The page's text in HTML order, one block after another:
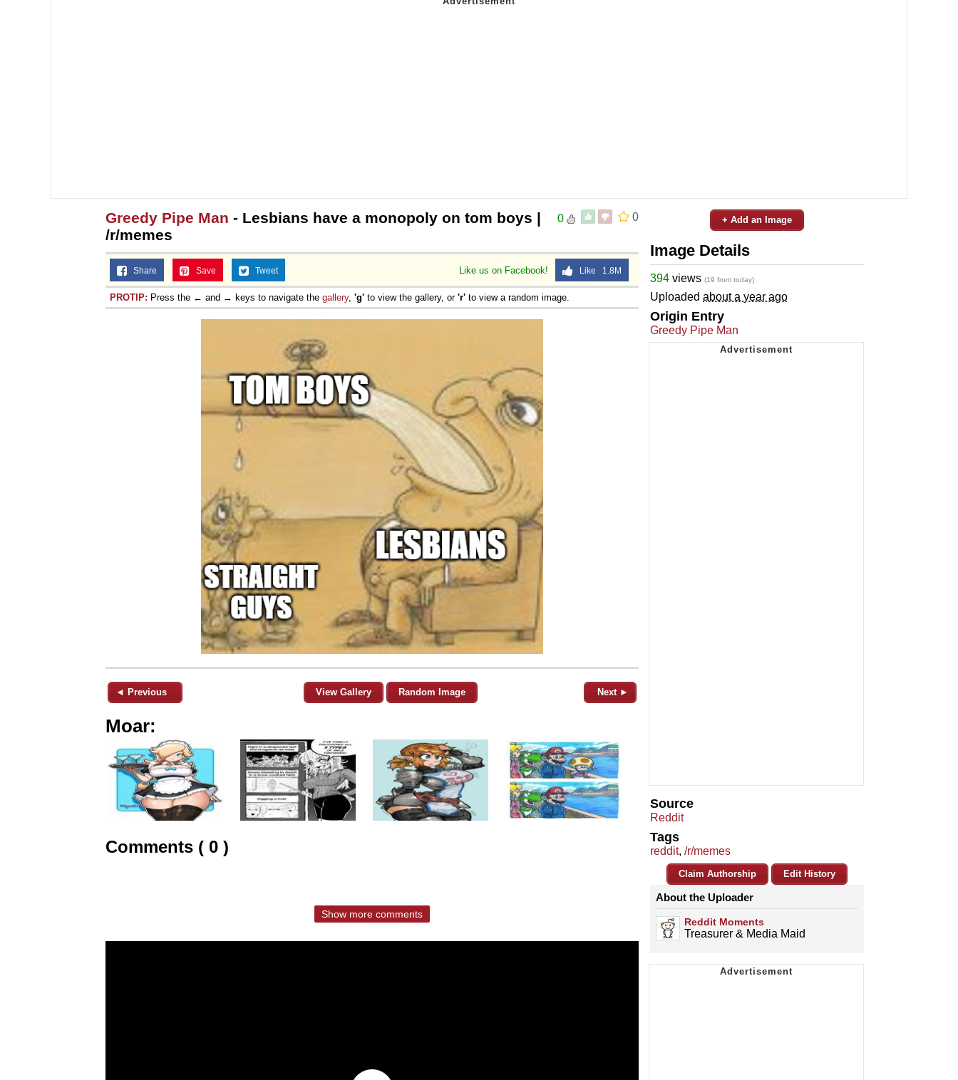
0
0
Greedy Pipe Man - Lesbians have a monopoly on tom boys |
/r/memes
Like us on Facebook! Like 1.8M
Share Save Tweet
PROTIP: Press the ← and → keys to navigate the gallery, 'g' to view the gallery, or 'r' to view a random image.
◄ Previous View Gallery Random Image Next ►
Moar:
Comments ( 0 )
Show more comments
+ Add an Image
Image Details
394 views (19 from today)
Uploaded about a year ago
Origin Entry
Greedy Pipe Man
Source
Reddit
Tags
reddit, /r/memes
Claim Authorship Edit History
About the Uploader
Reddit Moments
Treasurer & Media Maid